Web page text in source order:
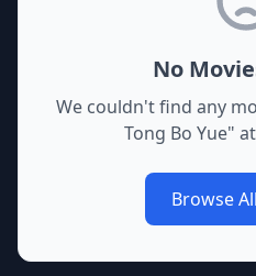
No
We couldn't find any
Tong Bo Yue"
Browse